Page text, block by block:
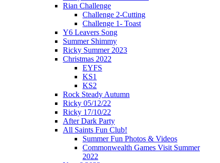
Rian Challenge
Challenge 2-Cutting
Challenge 1- Toast
Y6 Leavers Song
Summer Shimmy
Ricky Summer 2023
Christmas 2022
EYFS
KS1
KS2
Rock Steady Autumn
Ricky 05/12/22
Ricky 17/10/22
After Dark Party
All Saints Fun Club!
Summer Fun Photos & Videos
Commonwealth Games Visit Summer
2022